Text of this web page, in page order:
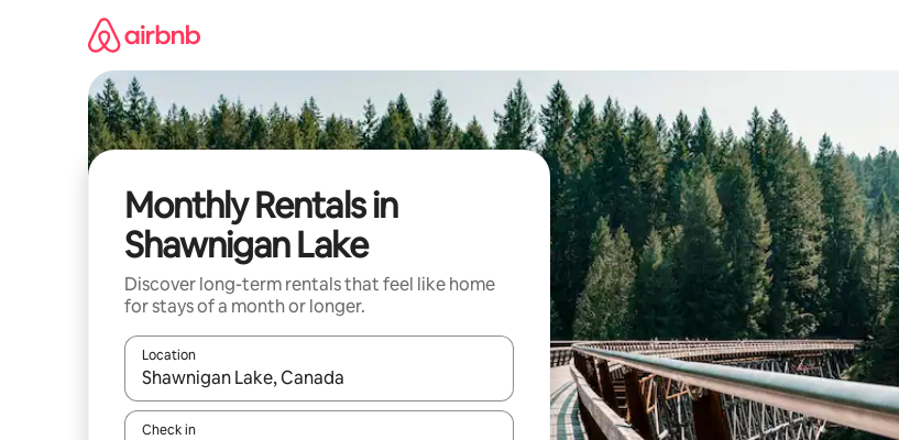
Monthly Rentals in
Shawnigan Lake
Discover long-term rentals that feel like home
for stays of a month or longer.
Location
When results are available, navigate with the up and down arrow keys or explore by touch or swipe gestures.
Check in